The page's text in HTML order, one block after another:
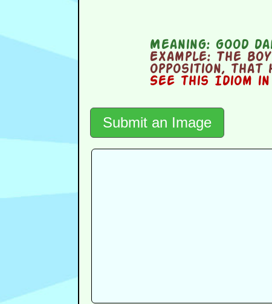
Meaning: good
Example: The
opposition, that
See this Idiom
Submit an Image